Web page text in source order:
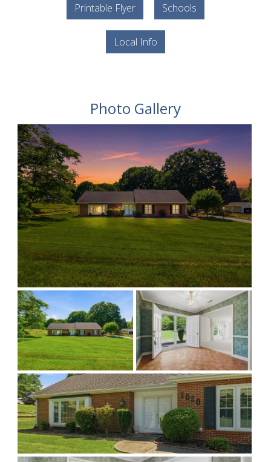
Printable Flyer Schools
Local Info
Photo Gallery